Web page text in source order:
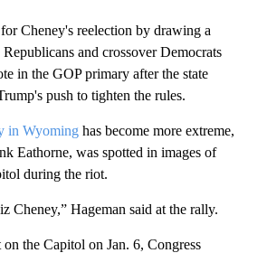
for Cheney's reelection by drawing a
and crossover Democrats
in the GOP primary after the state
push to tighten the rules.
in Wyoming has become more extreme,
Eathorne, was spotted in images of
during the riot.
Cheney,” Hageman said at the rally.
the Capitol on Jan. 6, Congress